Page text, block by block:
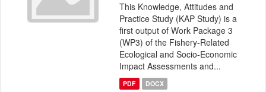
This Knowledge, Attitudes and
Practice Study (KAP Study) is a
first output of Work Package 3
(WP3) of the Fishery-Related
Ecological and Socio-Economic
Impact Assessments and...
PDF DOCX